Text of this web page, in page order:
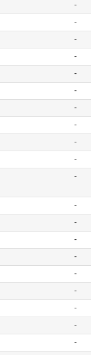
-
-
-
-
-
-
-
-
-
-
-
-
-
-
-
-
-
-
-
-